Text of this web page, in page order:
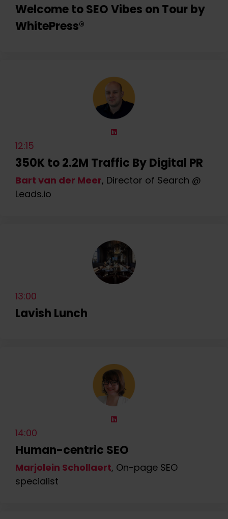
Welcome to SEO Vibes on Tour by
WhitePress®
12:15
350K to 2.2M Traffic By Digital PR
Bart van der Meer, Director of Search @
Leads.io
13:00
Lavish Lunch
14:00
Human-centric SEO
Marjolein Schollaert, On-page SEO
specialist